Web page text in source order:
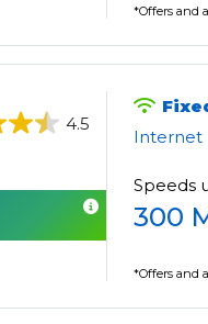
*Offers and
4.5
Internet
Speeds
300
*Offers and